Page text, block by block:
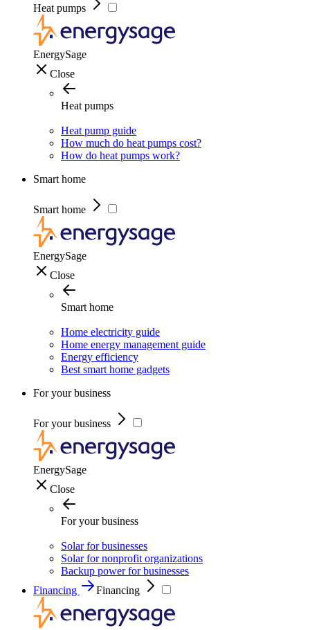
Heat pumps
EnergySage
Close
Heat pumps
Heat pump guide
How much do heat pumps cost?
How do heat pumps work?
Smart home
Smart home
EnergySage
Close
Smart home
Home electricity guide
Home energy management guide
Energy efficiency
Best smart home gadgets
For your business
For your business
EnergySage
Close
For your business
Solar for businesses
Solar for nonprofit organizations
Backup power for businesses
Financing
Financing